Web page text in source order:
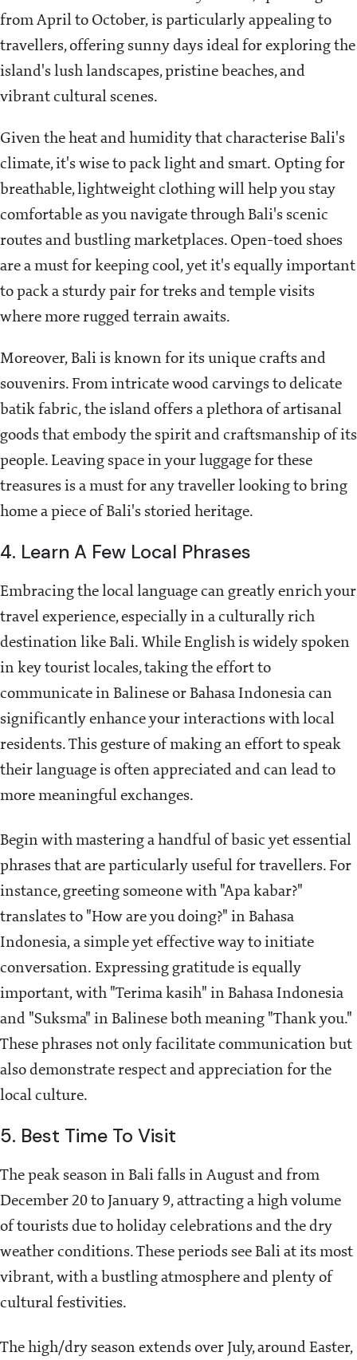
from April to October, is particularly appealing to
travellers, offering sunny days ideal for exploring the
island's lush landscapes, pristine beaches, and
vibrant cultural scenes.
Given the heat and humidity that characterise Bali's
climate, it's wise to pack light and smart. Opting for
breathable, lightweight clothing will help you stay
comfortable as you navigate through Bali's scenic
routes and bustling marketplaces. Open-toed shoes
are a must for keeping cool, yet it's equally important
to pack a sturdy pair for treks and temple visits
where more rugged terrain awaits.
Moreover, Bali is known for its unique crafts and
souvenirs. From intricate wood carvings to delicate
batik fabric, the island offers a plethora of artisanal
goods that embody the spirit and craftsmanship of its
people. Leaving space in your luggage for these
treasures is a must for any traveller looking to bring
home a piece of Bali's storied heritage.
4. Learn A Few Local Phrases
Embracing the local language can greatly enrich your
travel experience, especially in a culturally rich
destination like Bali. While English is widely spoken
in key tourist locales, taking the effort to
communicate in Balinese or Bahasa Indonesia can
significantly enhance your interactions with local
residents. This gesture of making an effort to speak
their language is often appreciated and can lead to
more meaningful exchanges.
Begin with mastering a handful of basic yet essential
phrases that are particularly useful for travellers. For
instance, greeting someone with "Apa kabar?"
translates to "How are you doing?" in Bahasa
Indonesia, a simple yet effective way to initiate
conversation. Expressing gratitude is equally
important, with "Terima kasih" in Bahasa Indonesia
and "Suksma" in Balinese both meaning "Thank you."
These phrases not only facilitate communication but
also demonstrate respect and appreciation for the
local culture.
5. Best Time To Visit
The peak season in Bali falls in August and from
December 20 to January 9, attracting a high volume
of tourists due to holiday celebrations and the dry
weather conditions. These periods see Bali at its most
vibrant, with a bustling atmosphere and plenty of
cultural festivities.
The high/dry season extends over July, around Easter,